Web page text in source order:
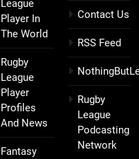
League
Player In
The World
Rugby
League
Player
Profiles
And News
Fantasy
Contact Us
RSS Feed
Rugby
League
Podcasting
Network